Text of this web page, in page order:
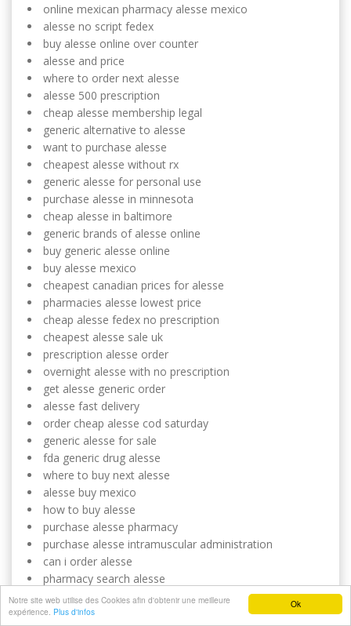
Ok
Notre site web utilise des Cookies afin d'obtenir une meilleure
expérience. Plus d'infos
online mexican pharmacy alesse mexico
alesse no script fedex
buy alesse online over counter
alesse and price
where to order next alesse
alesse 500 prescription
cheap alesse membership legal
generic alternative to alesse
want to purchase alesse
cheapest alesse without rx
generic alesse for personal use
purchase alesse in minnesota
cheap alesse in baltimore
generic brands of alesse online
buy generic alesse online
buy alesse mexico
cheapest canadian prices for alesse
pharmacies alesse lowest price
cheap alesse fedex no prescription
cheapest alesse sale uk
prescription alesse order
overnight alesse with no prescription
get alesse generic order
alesse fast delivery
order cheap alesse cod saturday
generic alesse for sale
fda generic drug alesse
where to buy next alesse
alesse buy mexico
how to buy alesse
purchase alesse pharmacy
purchase alesse intramuscular administration
can i order alesse
pharmacy search alesse
alesse cheap visa
want to buy alesse